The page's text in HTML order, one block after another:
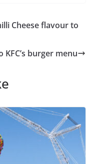
Cheese flavour to
burger menu